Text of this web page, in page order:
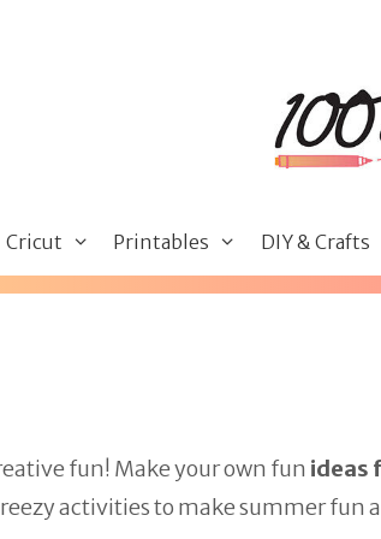
Cricut Printables DIY & Crafts
fun! Make your own fun ideas
activities to make summer fun